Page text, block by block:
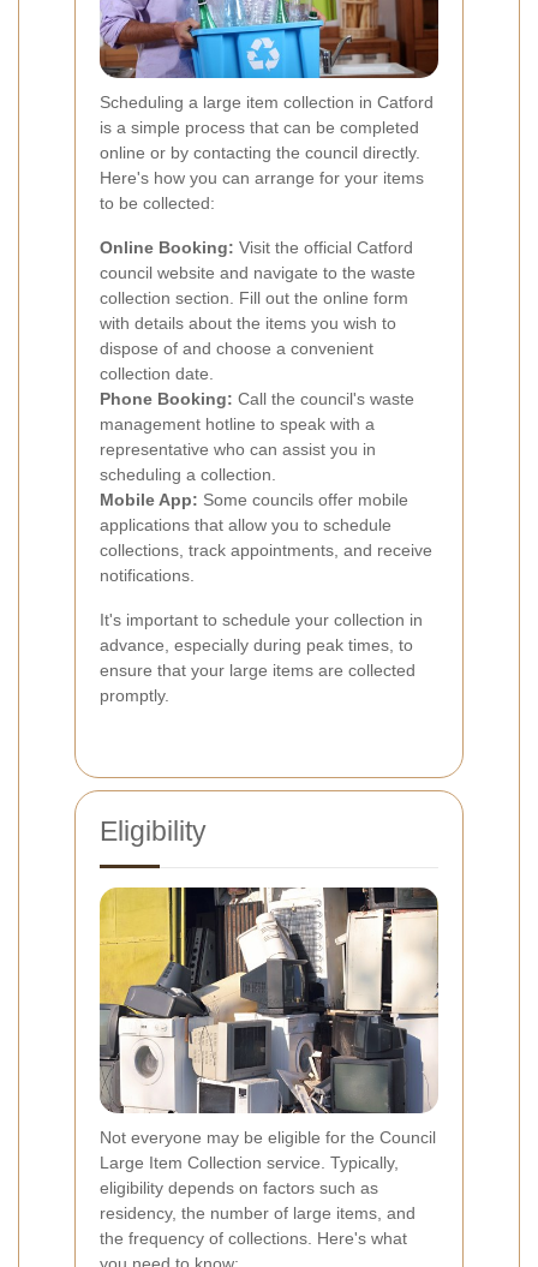
Scheduling a large item collection in Catford
is a simple process that can be completed
online or by contacting the council directly.
Here's how you can arrange for your items
to be collected:
Online Booking: Visit the official Catford
council website and navigate to the waste
collection section. Fill out the online form
with details about the items you wish to
dispose of and choose a convenient
collection date.
Phone Booking: Call the council's waste
management hotline to speak with a
representative who can assist you in
scheduling a collection.
Mobile App: Some councils offer mobile
applications that allow you to schedule
collections, track appointments, and receive
notifications.
It's important to schedule your collection in
advance, especially during peak times, to
ensure that your large items are collected
promptly.
Eligibility
Not everyone may be eligible for the Council
Large Item Collection service. Typically,
eligibility depends on factors such as
residency, the number of large items, and
the frequency of collections. Here's what